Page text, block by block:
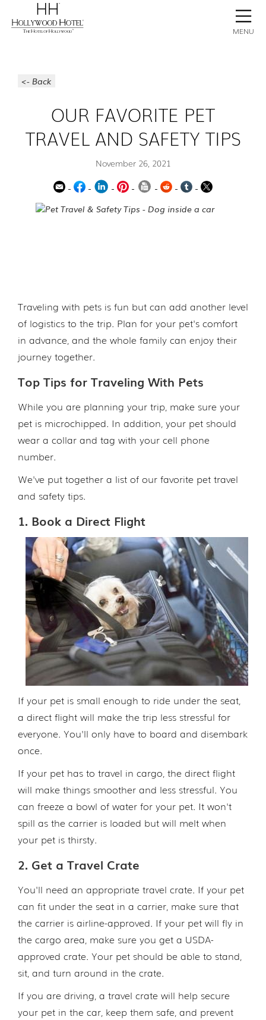
MENU
CONTACT
BOOK NOW
<- Back
OUR FAVORITE PET
TRAVEL AND SAFETY TIPS
November 26, 2021
Traveling with pets is fun but can add another level
of logistics to the trip. Plan for your pet's comfort
in advance, and the whole family can enjoy their
journey together.
Top Tips for Traveling With Pets
While you are planning your trip, make sure your
pet is microchipped. In addition, your pet should
wear a collar and tag with your cell phone
number.
We've put together a list of our favorite pet travel
and safety tips.
1. Book a Direct Flight
If your pet is small enough to ride under the seat,
a direct flight will make the trip less stressful for
everyone. You'll only have to board and disembark
once.
If your pet has to travel in cargo, the direct flight
will make things smoother and less stressful. You
can freeze a bowl of water for your pet. It won't
spill as the carrier is loaded but will melt when
your pet is thirsty.
2. Get a Travel Crate
You'll need an appropriate travel crate. If your pet
can fit under the seat in a carrier, make sure that
the carrier is airline-approved. If your pet will fly in
the cargo area, make sure you get a USDA-
approved crate. Your pet should be able to stand,
sit, and turn around in the crate.
If you are driving, a travel crate will help secure
your pet in the car, keep them safe, and prevent